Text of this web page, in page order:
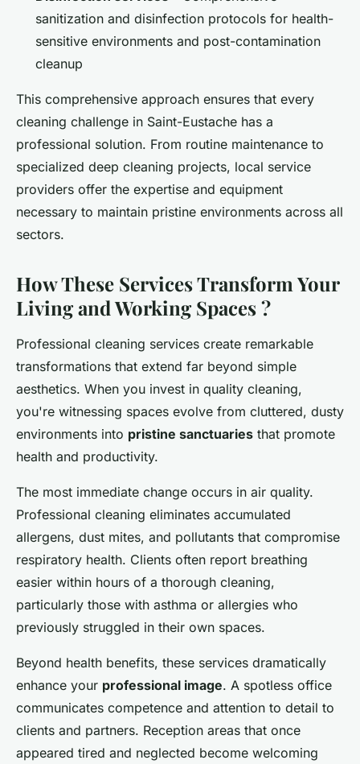
sanitization and disinfection protocols for health-
sensitive environments and post-contamination
cleanup
This comprehensive approach ensures that every
cleaning challenge in Saint-Eustache has a
professional solution. From routine maintenance to
specialized deep cleaning projects, local service
providers offer the expertise and equipment
necessary to maintain pristine environments across all
sectors.
How These Services Transform Your
Living and Working Spaces ?
Professional cleaning services create remarkable
transformations that extend far beyond simple
aesthetics. When you invest in quality cleaning,
you're witnessing spaces evolve from cluttered, dusty
environments into pristine sanctuaries that promote
health and productivity.
The most immediate change occurs in air quality.
Professional cleaning eliminates accumulated
allergens, dust mites, and pollutants that compromise
respiratory health. Clients often report breathing
easier within hours of a thorough cleaning,
particularly those with asthma or allergies who
previously struggled in their own spaces.
Beyond health benefits, these services dramatically
enhance your professional image. A spotless office
communicates competence and attention to detail to
clients and partners. Reception areas that once
appeared tired and neglected become welcoming